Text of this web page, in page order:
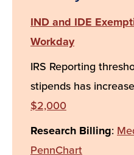
IND and IDE
Workday
IRS Reporting
stipends has
$2,000
Research Billing:
PennChart